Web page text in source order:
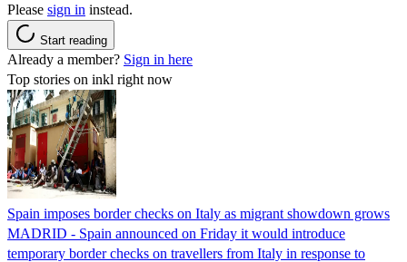
Please sign in instead.
Start reading
Already a member? Sign in here
Top stories on inkl right now
Spain imposes border checks on Italy as migrant showdown grows
MADRID - Spain announced on Friday it would introduce
temporary border checks on travellers from Italy in response to